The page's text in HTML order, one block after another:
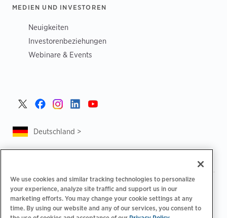
MEDIEN UND INVESTOREN
Neuigkeiten
Investorenbeziehungen
Webinare & Events
Deutschland >
Datenschutzrichtlinie | Ihre Datenschutzoptionen
Rechtliches | Abrechnung zur Barrierefreiheit |
Verhaltenskodex für Lieferanten | EPR-Informationen |
We use cookies and similar tracking technologies to personalize
your experience, analyze site traffic and support us in our
marketing efforts. You may change your cookie settings at any
time. By using our website and any of our services, you consent to